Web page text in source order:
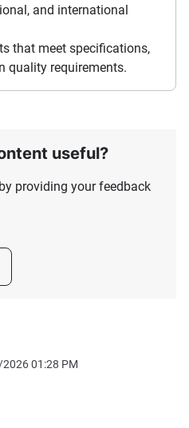
and international
that meet specifications,
quality requirements.
useful?
providing your feedback
01:28 PM